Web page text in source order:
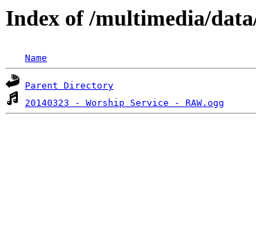
Index of /multimedia/
Name
Parent Directory
20140323 - Worship Service - RAW.ogg